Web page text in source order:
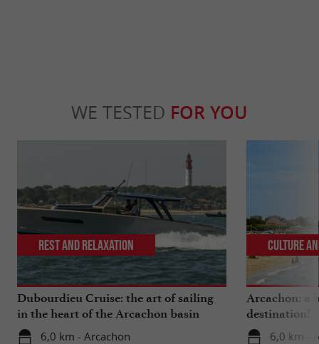
WE TESTED FOR YOU
Dubourdieu Cruise: the art of sailing
in the heart of the Arcachon basin
6,0 km - Arcachon
Rest and relaxation
Arcachon: a
destination!
6,0 km -
Culture